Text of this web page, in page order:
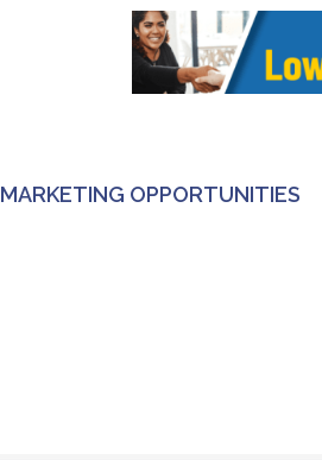
MARKETING OPPORTUNITIES